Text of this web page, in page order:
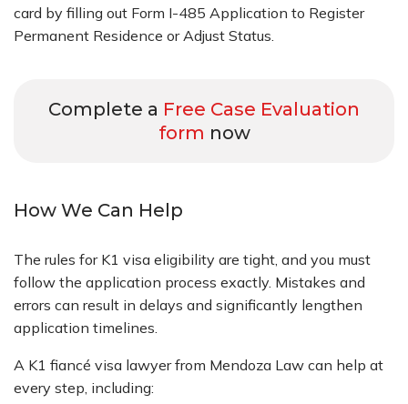
card by filling out Form I-485 Application to Register
Permanent Residence or Adjust Status.
Complete a Free Case Evaluation
form now
How We Can Help
The rules for K1 visa eligibility are tight, and you must
follow the application process exactly. Mistakes and
errors can result in delays and significantly lengthen
application timelines.
A K1 fiancé visa lawyer from Mendoza Law can help at
every step, including: